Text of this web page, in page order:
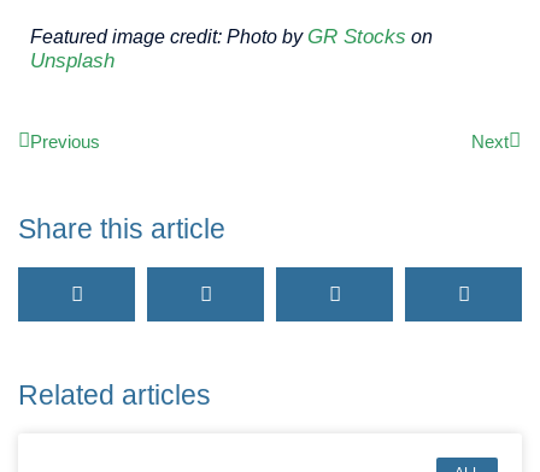
Featured image credit: Photo byGR Stocks on
Unsplash
Previous Next
Share this article
Related articles